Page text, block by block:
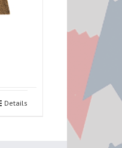
Details